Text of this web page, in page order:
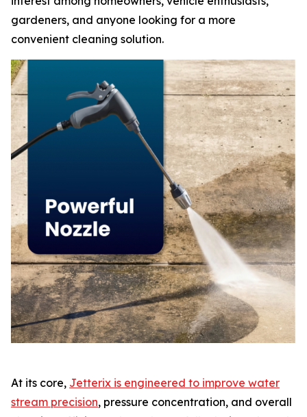
gardeners, and anyone looking for a more
convenient cleaning solution.
At its core, Jetterix is engineered to improve water
stream precision, pressure concentration, and overall